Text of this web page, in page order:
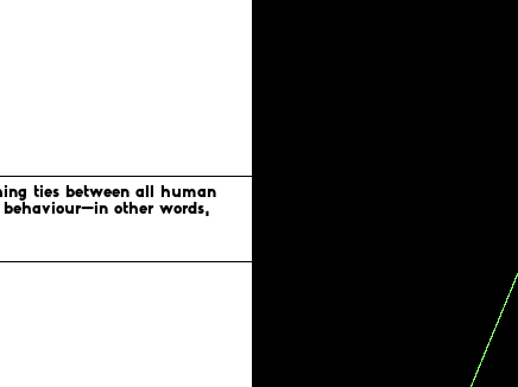
ties between all human
other words,